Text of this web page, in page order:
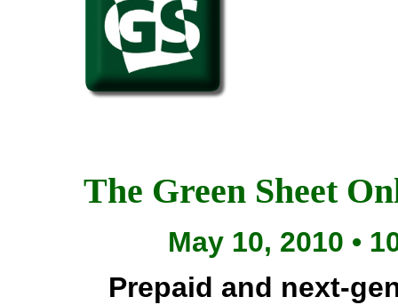
The Green Sheet
May 10, 2010 •
Prepaid and next-